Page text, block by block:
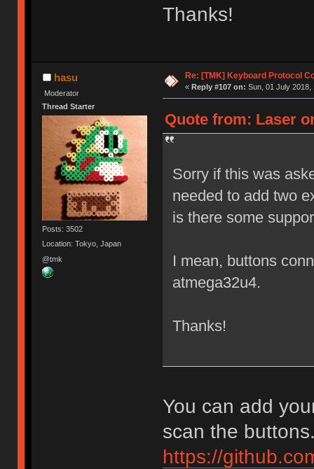
Thanks!
hasu
Moderator
Thread Starter
Posts: 3502
Location: Tokyo, Japan
@tmk
Re: [TMK] Keyboard Protocol
« Reply #107 on: Sun, 01 July 2018,
Quote from: Laser
Sorry if this was
needed to add two
is there some
I mean, buttons
atmega32u4.
Thanks!
You can add
scan the
https://